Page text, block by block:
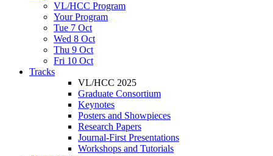
VL/HCC Program
Your Program
Tue 7 Oct
Wed 8 Oct
Thu 9 Oct
Fri 10 Oct
Tracks
VL/HCC 2025
Graduate Consortium
Keynotes
Posters and Showpieces
Research Papers
Journal-First Presentations
Workshops and Tutorials